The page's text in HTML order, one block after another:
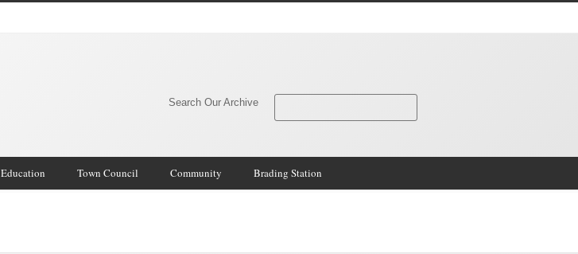
Search Our Archive
Education Town Council Community Brading Station